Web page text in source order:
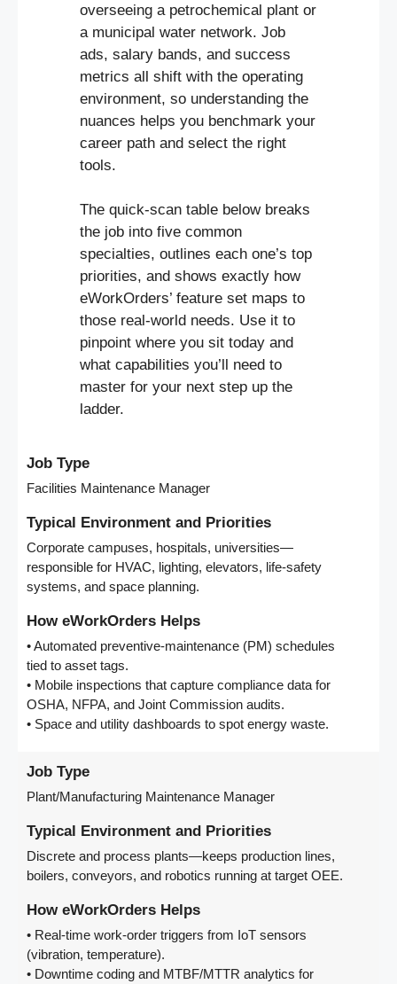
overseeing a petrochemical plant or
a municipal water network. Job
ads, salary bands, and success
metrics all shift with the operating
environment, so understanding the
nuances helps you benchmark your
career path and select the right
tools.
The quick-scan table below breaks
the job into five common
specialties, outlines each one’s top
priorities, and shows exactly how
eWorkOrders’ feature set maps to
those real-world needs. Use it to
pinpoint where you sit today and
what capabilities you’ll need to
master for your next step up the
ladder.
Job Type
Facilities Maintenance Manager
Typical Environment and Priorities
Corporate campuses, hospitals, universities—
responsible for HVAC, lighting, elevators, life-safety
systems, and space planning.
How eWorkOrders Helps
• Automated preventive-maintenance (PM) schedules
tied to asset tags.
• Mobile inspections that capture compliance data for
OSHA, NFPA, and Joint Commission audits.
• Space and utility dashboards to spot energy waste.
Job Type
Plant/Manufacturing Maintenance Manager
Typical Environment and Priorities
Discrete and process plants—keeps production lines,
boilers, conveyors, and robotics running at target OEE.
How eWorkOrders Helps
• Real-time work-order triggers from IoT sensors
(vibration, temperature).
• Downtime coding and MTBF/MTTR analytics for